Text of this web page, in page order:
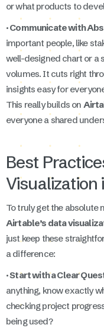
or what products to
· Communicate with
important people, like
well-designed chart or a
volumes. It cuts right
insights easy for
This really builds on
everyone a shared
Best
Visualization
To truly get the absolute
Airtable’s data
just keep these
a difference:
· Start with a Clear
anything, know exactly
checking project
being used?